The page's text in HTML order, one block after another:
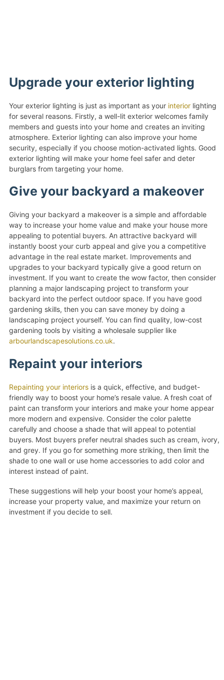
Upgrade your exterior lighting
Your exterior lighting is just as important as your interiorlighting
for several reasons. Firstly, a well-lit exterior welcomes family
members and guests into your home and creates an inviting
atmosphere. Exterior lighting can also improve your home
security, especially if you choose motion-activated lights. Good
exterior lighting will make your home feel safer and deter
burglars from targeting your home.
Give your backyard a makeover
Giving your backyard a makeover is a simple and affordable
way to increase your home value and make your house more
appealing to potential buyers. An attractive backyard will
instantly boost your curb appeal and give you a competitive
advantage in the real estate market. Improvements and
upgrades to your backyard typically give a good return on
investment. If you want to create the wow factor, then consider
planning a major landscaping project to transform your
backyard into the perfect outdoor space. If you have good
gardening skills, then you can save money by doing a
landscaping project yourself. You can find quality, low-cost
gardening tools by visiting a wholesale supplier like
arbourlandscapesolutions.co.uk.
Repaint your interiors
Repainting your interiorsis a quick, effective, and budget-
friendly way to boost your home’s resale value. A fresh coat of
paint can transform your interiors and make your home appear
more modern and expensive. Consider the color palette
carefully and choose a shade that will appeal to potential
buyers. Most buyers prefer neutral shades such as cream, ivory,
and grey. If you go for something more striking, then limit the
shade to one wall or use home accessories to add color and
interest instead of paint.
These suggestions will help your boost your home’s appeal,
increase your property value, and maximize your return on
investment if you decide to sell.